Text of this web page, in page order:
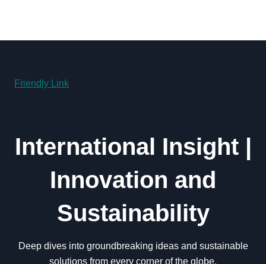
Friendly Link
International Insight |
Innovation and
Sustainability
Deep dives into groundbreaking ideas and sustainable
solutions from every corner of the globe.